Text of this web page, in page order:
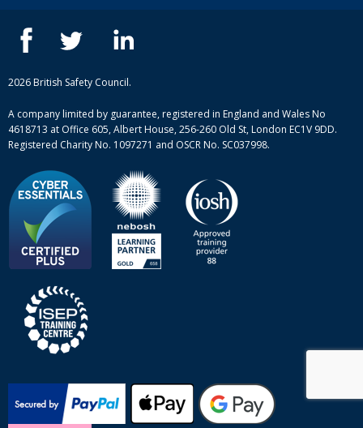
Case studies
Complaint procedure
ISEP courses
British Safety Council courses
Mental health and wellbeing courses
2026 British Safety Council.
A company limited by guarantee, registered in England and Wales No
4618713 at Office 605, Albert House, 256-260 Old St, London EC1V 9DD.
Registered Charity No. 1097271 and OSCR No. SC037998.